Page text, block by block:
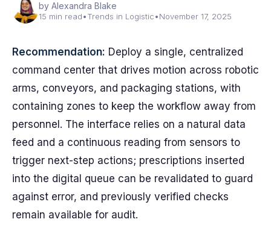
by Alexandra Blake
15 min read•Trends in Logistic•November 17, 2025
Recommendation: Deploy a single, centralized
command center that drives motion across robotic
arms, conveyors, and packaging stations, with
containing zones to keep the workflow away from
personnel. The interface relies on a natural data
feed and a continuous reading from sensors to
trigger next-step actions; prescriptions inserted
into the digital queue can be revalidated to guard
against error, and previously verified checks
remain available for audit.